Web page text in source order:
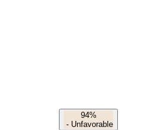
94%
- Unfavorable